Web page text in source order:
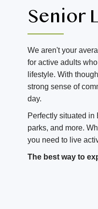
Senior
We aren't your
for active adults
lifestyle. With
strong sense of
day.
Perfectly situated in
parks, and more.
you need to live
The best way to